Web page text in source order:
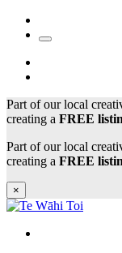
Part of our local
creating a FREE
Part of our local
creating a FREE
×